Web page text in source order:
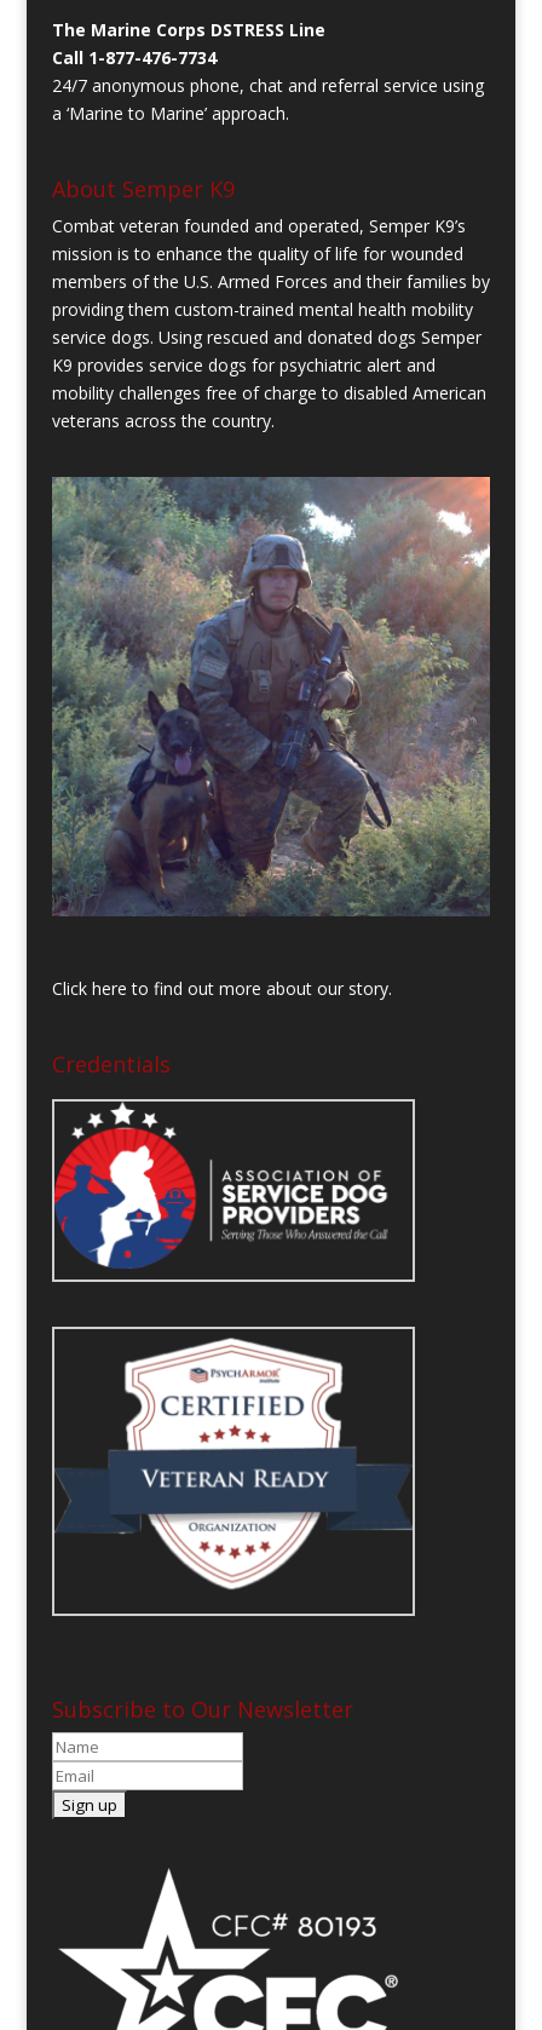
The Marine Corps DSTRESS Line
Call 1-877-476-7734
24/7 anonymous phone, chat and referral service using
a ‘Marine to Marine’ approach.
About Semper K9
Combat veteran founded and operated, Semper K9’s
mission is to enhance the quality of life for wounded
members of the U.S. Armed Forces and their families by
providing them custom-trained mental health mobility
service dogs. Using rescued and donated dogs Semper
K9 provides service dogs for psychiatric alert and
mobility challenges free of charge to disabled American
veterans across the country.
Click here to find out more about our story.
Credentials
Subscribe to Our Newsletter